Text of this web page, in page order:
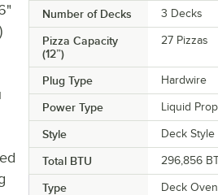
Number of Decks 3 Decks
Pizza Capacity
(12”)
27 Pizzas
Plug Type Hardwire
Power Type Liquid
Style Deck Style
Total BTU 296,856
Type Deck